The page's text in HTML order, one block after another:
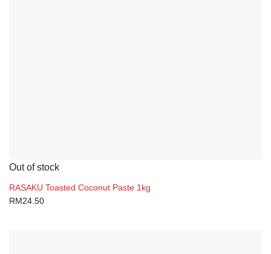
Out of stock
RASAKU Toasted Coconut Paste 1kg
RM 24.50